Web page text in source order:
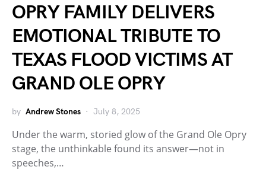
OPRY FAMILY DELIVERS
EMOTIONAL TRIBUTE TO
TEXAS FLOOD VICTIMS AT
GRAND OLE OPRY
by Andrew Stones July 8, 2025
Under the warm, storied glow of the Grand Ole Opry
stage, the unthinkable found its answer—not in
speeches,…